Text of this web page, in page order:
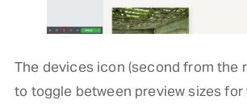
The devices icon (second from the
to toggle between preview sizes for